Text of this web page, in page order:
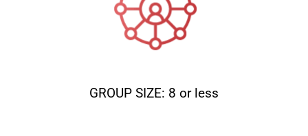
GROUP SIZE: 8 or less